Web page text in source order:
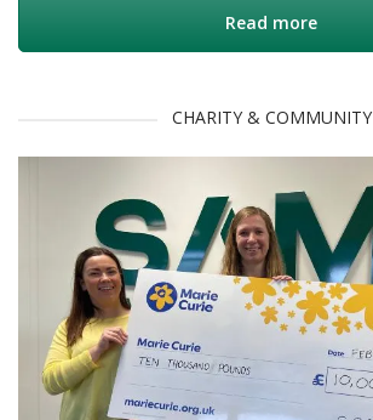
Read more
CHARITY & COMMUNITY